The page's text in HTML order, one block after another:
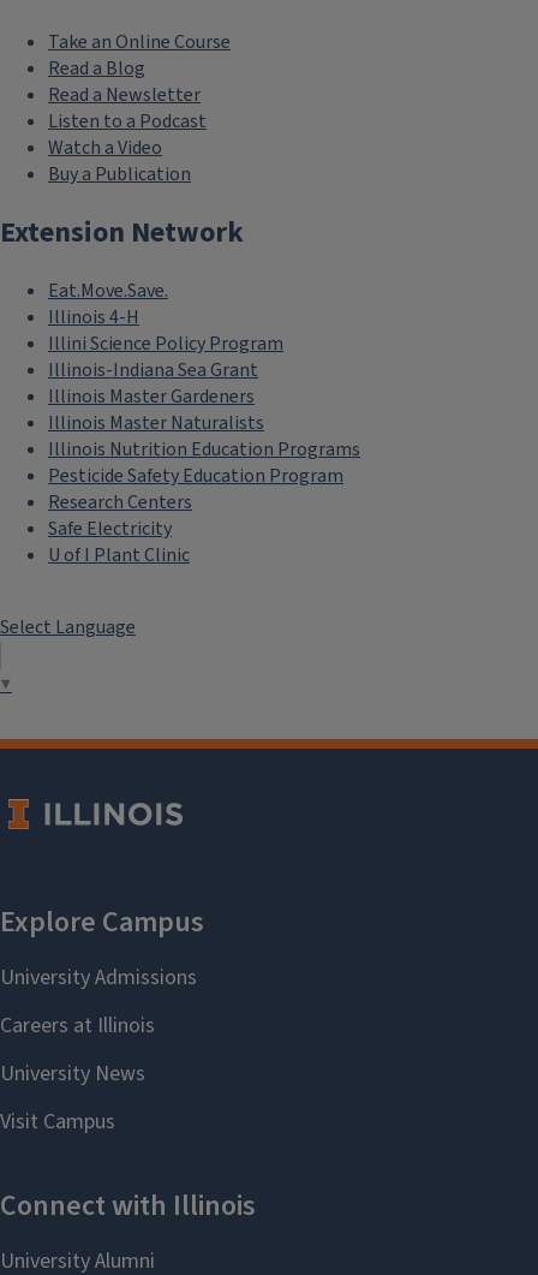
Take an Online Course
Read a Blog
Read a Newsletter
Listen to a Podcast
Watch a Video
Buy a Publication
Extension Network
Eat.Move.Save.
Illinois 4-H
Illini Science Policy Program
Illinois-Indiana Sea Grant
Illinois Master Gardeners
Illinois Master Naturalists
Illinois Nutrition Education Programs
Pesticide Safety Education Program
Research Centers
Safe Electricity
U of I Plant Clinic
Select Language
▼